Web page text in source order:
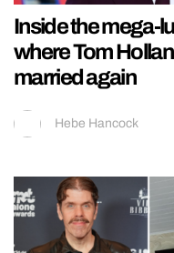
Inside the mega-
where Tom
married again
Hebe Hancock